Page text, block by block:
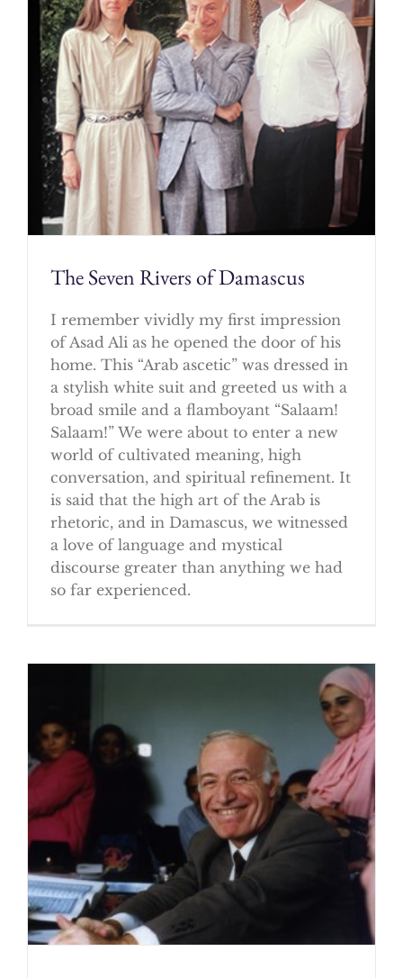
The Seven Rivers of Damascus
I remember vividly my first impression
of Asad Ali as he opened the door of his
home. This “Arab ascetic” was dressed in
a stylish white suit and greeted us with a
broad smile and a flamboyant “Salaam!
Salaam!” We were about to enter a new
world of cultivated meaning, high
conversation, and spiritual refinement. It
is said that the high art of the Arab is
rhetoric, and in Damascus, we witnessed
a love of language and mystical
discourse greater than anything we had
so far experienced.